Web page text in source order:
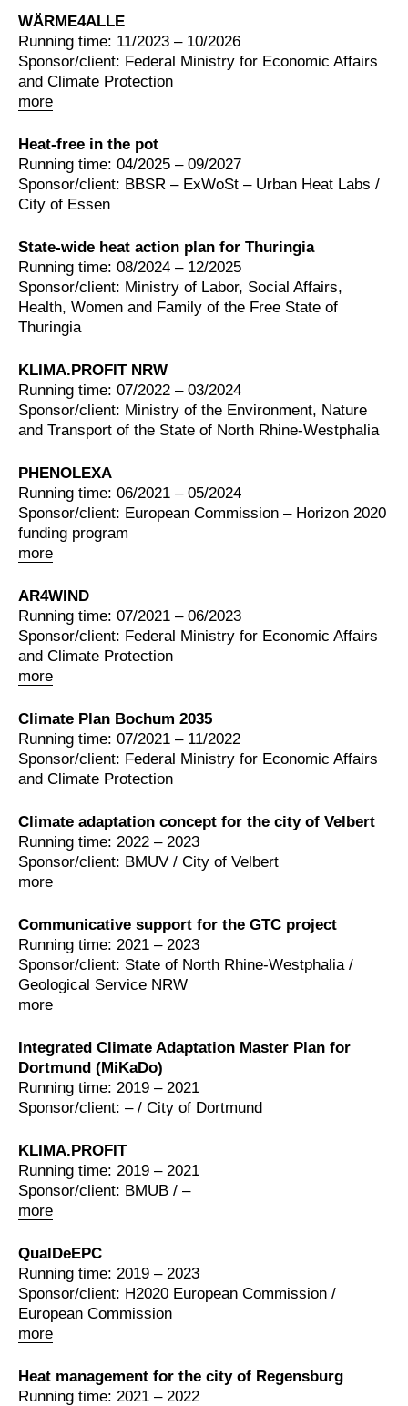
WÄRME4ALLE
more
Running time: 11/2023 – 10/2026
Sponsor/client: Federal Ministry for Economic Affairs
and Climate Protection
Heat-free in the pot
Running time: 04/2025 – 09/2027
Sponsor/client: BBSR – ExWoSt – Urban Heat Labs /
City of Essen
State-wide heat action plan for Thuringia
Running time: 08/2024 – 12/2025
Sponsor/client: Ministry of Labor, Social Affairs,
Health, Women and Family of the Free State of
Thuringia
KLIMA.PROFIT NRW
Running time: 07/2022 – 03/2024
Sponsor/client: Ministry of the Environment, Nature
and Transport of the State of North Rhine-Westphalia
PHENOLEXA
more
Running time: 06/2021 – 05/2024
Sponsor/client: European Commission – Horizon 2020
funding program
AR4WIND
more
Running time: 07/2021 – 06/2023
Sponsor/client: Federal Ministry for Economic Affairs
and Climate Protection
Climate Plan Bochum 2035
Running time: 07/2021 – 11/2022
Sponsor/client: Federal Ministry for Economic Affairs
and Climate Protection
Climate adaptation concept for the city of Velbert
more
Running time: 2022 – 2023
Sponsor/client: BMUV / City of Velbert
Communicative support for the GTC project
more
Running time: 2021 – 2023
Sponsor/client: State of North Rhine-Westphalia /
Geological Service NRW
Integrated Climate Adaptation Master Plan for
Dortmund (MiKaDo)
Running time: 2019 – 2021
Sponsor/client: – / City of Dortmund
KLIMA.PROFIT
more
Running time: 2019 – 2021
Sponsor/client: BMUB / –
QualDeEPC
more
Running time: 2019 – 2023
Sponsor/client: H2020 European Commission /
European Commission
Heat management for the city of Regensburg
Running time: 2021 – 2022